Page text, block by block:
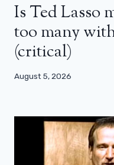
Is Ted Lasso
too many
(critical)
August 5, 2026